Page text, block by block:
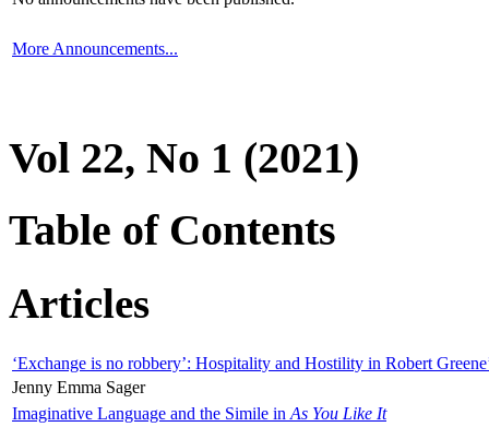
More Announcements...
Vol 22, No 1 (2021)
Table of Contents
Articles
‘Exchange is no robbery’: Hospitality and Hostility in Robert
Jenny Emma Sager
Imaginative Language and the Simile in As You Like It